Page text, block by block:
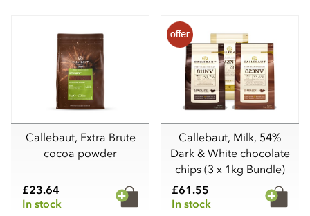
Callebaut, Extra Brute
cocoa powder
£23.64
In stock
Callebaut, Milk, 54%
Dark & White chocolate
chips (3 x 1kg Bundle)
£61.55
In stock